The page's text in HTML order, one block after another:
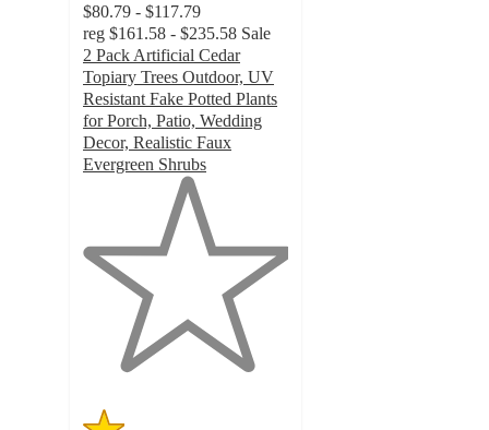
$80.79 - $117.79
reg $161.58 - $235.58 Sale
2 Pack Artificial Cedar
Topiary Trees Outdoor, UV
Resistant Fake Potted Plants
for Porch, Patio, Wedding
Decor, Realistic Faux
Evergreen Shrubs
5
stars